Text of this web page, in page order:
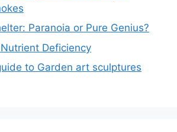
Paranoia or Pure Genius?
Deficiency
to Garden art sculptures